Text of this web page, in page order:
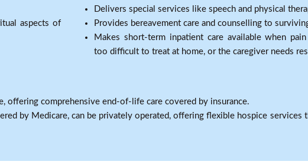
aspects of
Delivers special services like speech and physical
Provides bereavement care and counselling to
Makes short-term inpatient care available when
too difficult to treat at home, or the caregiver needs
offering comprehensive end-of-life care covered by insurance.
by Medicare, can be privately operated, offering flexible hospice services